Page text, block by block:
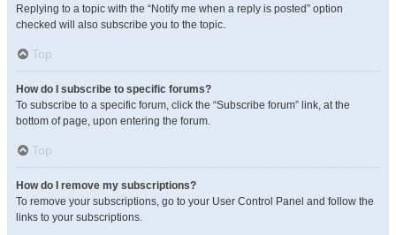
Replying to a topic with the “Notify me when a reply is posted” option
checked will also subscribe you to the topic.
Top
How do I subscribe to specific forums?
To subscribe to a specific forum, click the “Subscribe forum” link, at the
bottom of page, upon entering the forum.
Top
How do I remove my subscriptions?
To remove your subscriptions, go to your User Control Panel and follow the
links to your subscriptions.